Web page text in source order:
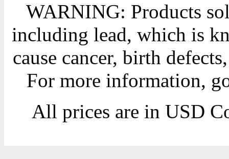
WARNING: Products
including lead, which is
cause cancer, birth
For more information,
All prices are in USD